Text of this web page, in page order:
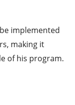
implemented
making it
of his program.